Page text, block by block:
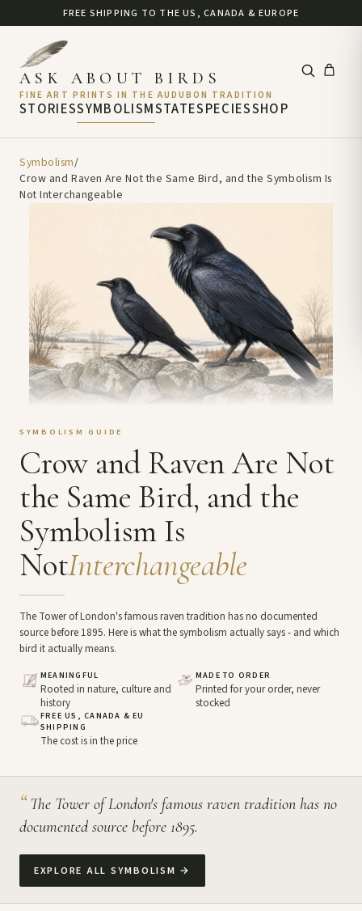
FREE SHIPPING TO THE US, CANADA & EUROPE
STORIESSYMBOLISMSTATE
ASK ABOUT BIRDS
FINE ART PRINTS IN THE AUDUBON TRADITION
SPECIESSHOP
Symbolism/
Crow and Raven Are Not the Same Bird, and the Symbolism Is
Not Interchangeable
SYMBOLISM GUIDE
Crow and Raven Are Not
the Same Bird, and the
Symbolism Is
NotInterchangeable
The Tower of London's famous raven tradition has no documented
source before 1895. Here is what the symbolism actually says - and which
bird it actually means.
MEANINGFUL
Rooted in nature, culture and
history
MADE TO ORDER
Printed for your order, never
stocked
FREE US, CANADA & EU
SHIPPING
The cost is in the price
“ The Tower of London's famous raven tradition has no
documented source before 1895.
EXPLORE ALL SYMBOLISM →